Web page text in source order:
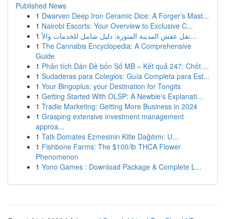
Published News
1 Dwarven Deep Iron Ceramic Dice: A Forger's Mast...
1 Nairobi Escorts: Your Overview to Exclusive C...
1
نقل عفش المدينة المنورة: دليل شامل للخدمات والأ...
1 The Cannabis Encyclopedia: A Comprehensive
Guide
1 Phân tích Dàn Đề bốn Số MB – Kết quả 247: Chốt ...
1 Sudaderas para Colegios: Guía Completa para Est...
1 Your Bingoplus: your Destination for Tongits
1 Getting Started With OLSP: A Newbie's Explanati...
1 Tradie Marketing: Getting More Business in 2024
1 Grasping extensive investment management
approa...
1 Tatlı Domates Ezmesinin Kitle Dağıtımı: U...
1 Fishbone Farms: The $100/lb THCA Flower
Phenomenon
1 Yono Games : Download Package & Complete L...